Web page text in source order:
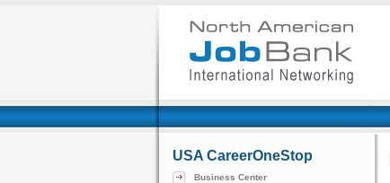
USA CareerOneStop
Business Center